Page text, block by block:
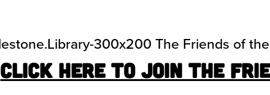
CLICK HERE TO JOIN THE